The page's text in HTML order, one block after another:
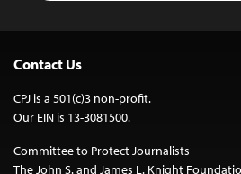
Contact Us
CPJ is a 501(c)3 non-profit.
Our EIN is 13-3081500.
Committee to Protect Journalists
The John S. and James L. Knight